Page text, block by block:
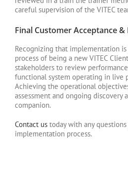
careful supervision of the VITEC
Final Customer Acceptance &
Recognizing that implementation
process of being a new VITEC
stakeholders to review
functional system operating in live
Achieving the operational
assessment and ongoing discovery
companion.
Contact us today with any
implementation process.